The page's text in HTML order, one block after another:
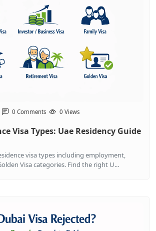
0 Comments 0 Views
Visa Types: Uae Residency Guide
visa types including employment,
Visa categories. Find the right U...